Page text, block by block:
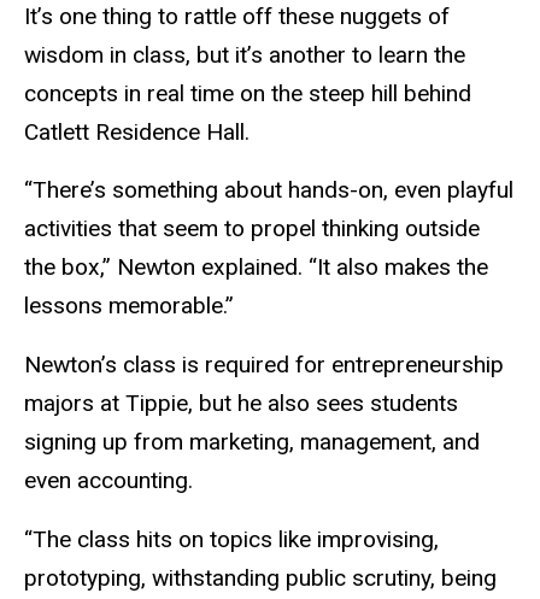
It’s one thing to rattle off these nuggets of
wisdom in class, but it’s another to learn the
concepts in real time on the steep hill behind
Catlett Residence Hall.
“There’s something about hands-on, even playful
activities that seem to propel thinking outside
the box,” Newton explained. “It also makes the
lessons memorable.”
Newton’s class is required for entrepreneurship
majors at Tippie, but he also sees students
signing up from marketing, management, and
even accounting.
“The class hits on topics like improvising,
prototyping, withstanding public scrutiny, being